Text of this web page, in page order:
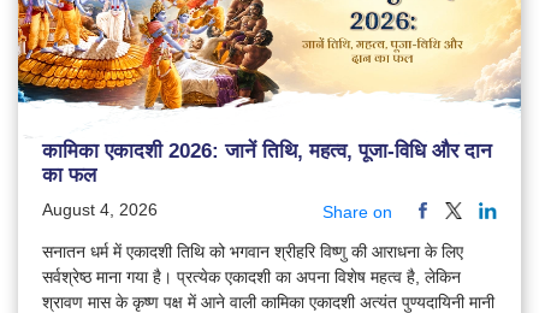
कामिका एकादशी 2026: जानें तिथि, महत्व, पूजा-विधि और दान
का फल
August 4, 2026 Share on
सनातन धर्म में एकादशी तिथि को भगवान श्रीहरि विष्णु की आराधना के लिए
सर्वश्रेष्ठ माना गया है। प्रत्येक एकादशी का अपना विशेष महत्व है, लेकिन
श्रावण मास के कृष्ण पक्ष में आने वाली कामिका एकादशी अत्यंत पुण्यदायिनी मानी